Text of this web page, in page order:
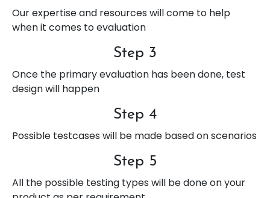
Our expertise and resources will come to help
when it comes to evaluation
Step 3
Once the primary evaluation has been done, test
design will happen
Step 4
Possible testcases will be made based on scenarios
Step 5
All the possible testing types will be done on your